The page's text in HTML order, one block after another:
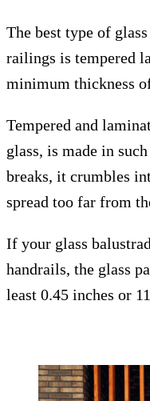
The best type of
railings is tempered
minimum thickness
Tempered and
glass, is made in
breaks, it crumbles
spread too far from
If your glass
handrails, the glass
least 0.45 inches or